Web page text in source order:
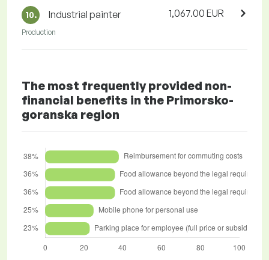
10. Industrial painter
Production
1,067.00 EUR
The most frequently provided non-
financial benefits in the Primorsko-
goranska region